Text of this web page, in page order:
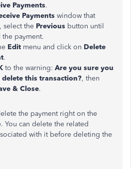
Payments.
Payments window that
select the Previous button until
payment.
Edit menu and click on Delete
.
to the warning: Are you sure you
this transaction?, then
& Close.
the payment right on the
You can delete the related
with it before deleting the